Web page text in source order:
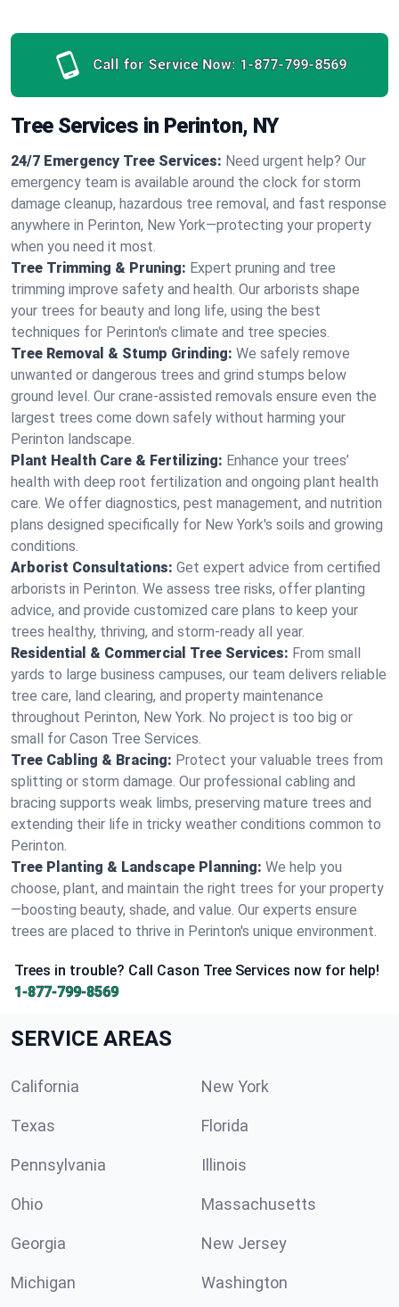
Call for Service Now: 1-877-799-8569
Tree Services in Perinton, NY
24/7 Emergency Tree Services: Need urgent help? Our
emergency team is available around the clock for storm
damage cleanup, hazardous tree removal, and fast response
anywhere in Perinton, New York—protecting your property
when you need it most.
Tree Trimming & Pruning: Expert pruning and tree
trimming improve safety and health. Our arborists shape
your trees for beauty and long life, using the best
techniques for Perinton's climate and tree species.
Tree Removal & Stump Grinding: We safely remove
unwanted or dangerous trees and grind stumps below
ground level. Our crane-assisted removals ensure even the
largest trees come down safely without harming your
Perinton landscape.
Plant Health Care & Fertilizing: Enhance your trees’
health with deep root fertilization and ongoing plant health
care. We offer diagnostics, pest management, and nutrition
plans designed specifically for New York's soils and growing
conditions.
Arborist Consultations: Get expert advice from certified
arborists in Perinton. We assess tree risks, offer planting
advice, and provide customized care plans to keep your
trees healthy, thriving, and storm-ready all year.
Residential & Commercial Tree Services: From small
yards to large business campuses, our team delivers reliable
tree care, land clearing, and property maintenance
throughout Perinton, New York. No project is too big or
small for Cason Tree Services.
Tree Cabling & Bracing: Protect your valuable trees from
splitting or storm damage. Our professional cabling and
bracing supports weak limbs, preserving mature trees and
extending their life in tricky weather conditions common to
Perinton.
Tree Planting & Landscape Planning: We help you
choose, plant, and maintain the right trees for your property
—boosting beauty, shade, and value. Our experts ensure
trees are placed to thrive in Perinton's unique environment.
Trees in trouble? Call Cason Tree Services now for help!
1-877-799-8569
SERVICE AREAS
California New York
Texas Florida
Pennsylvania Illinois
Ohio Massachusetts
Georgia New Jersey
Michigan Washington